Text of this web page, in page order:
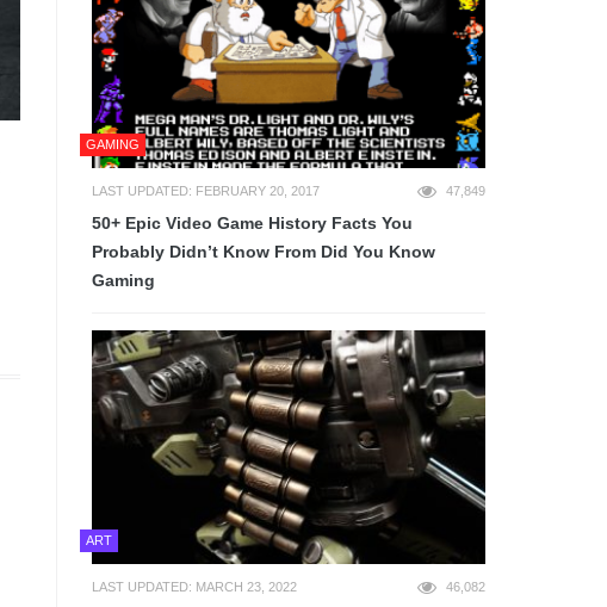
GAMING
LAST UPDATED: FEBRUARY 20, 2017 47,849
50+ Epic Video Game History Facts You
Probably Didn’t Know From Did You Know
Gaming
ART
LAST UPDATED: MARCH 23, 2022 46,082